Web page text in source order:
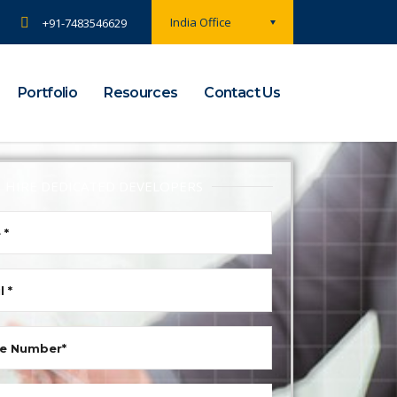
India Office
+91-7483546629
Portfolio Resources Contact Us